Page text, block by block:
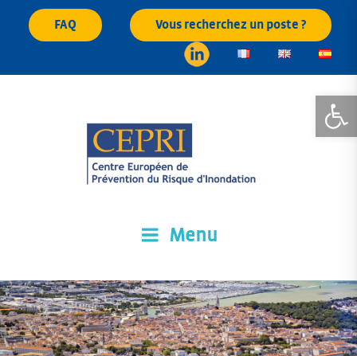
FAQ Vous recherchez un poste ?
Menu